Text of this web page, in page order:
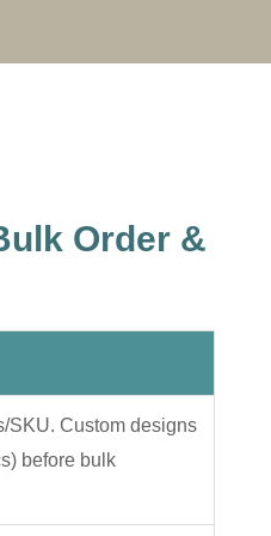
Order &
SKU. Custom designs
before bulk